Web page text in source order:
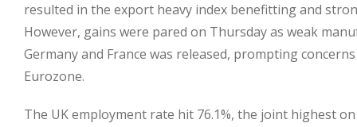
resulted in the export heavy index benefitting and
However, gains were pared on Thursday as weak
Germany and France was released, prompting
Eurozone.
The UK employment rate hit 76.1%, the joint highest